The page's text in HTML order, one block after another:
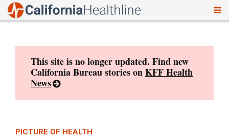
This site is no longer updated. Find new
California Bureau stories onKFF Health
News
PICTURE OF HEALTH